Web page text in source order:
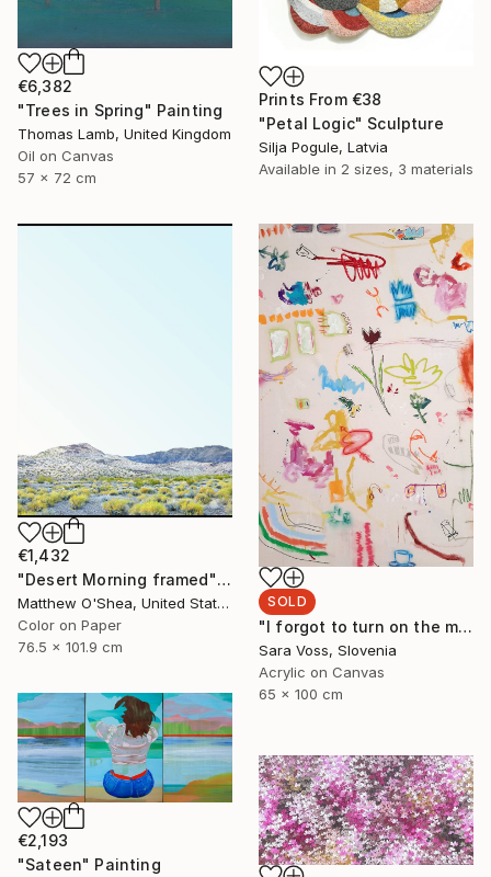
€6,382
"Trees in Spring" Painting
Thomas Lamb, United Kingdom
Oil on Canvas
57 x 72 cm
Prints From €38
"Petal Logic" Sculpture
Silja Pogule, Latvia
Available in 2 sizes, 3 materials
€1,432
"Desert Morning framed" Photograph
Matthew O'Shea, United States
Color on Paper
76.5 x 101.9 cm
SOLD
"I forgot to turn on the music" Painting
Sara Voss, Slovenia
Acrylic on Canvas
65 x 100 cm
€2,193
"Sateen" Painting